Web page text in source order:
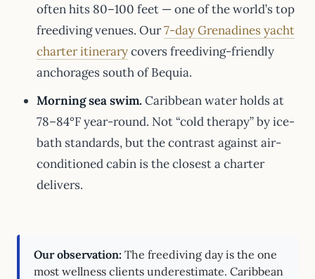
often hits 80–100 feet — one of the world’s top
freediving venues. Our7-day Grenadines yacht
charter itinerarycovers freediving-friendly
anchorages south of Bequia.
Morning sea swim. Caribbean water holds at
78–84°F year-round. Not “cold therapy” by ice-
bath standards, but the contrast against air-
conditioned cabin is the closest a charter
delivers.
Our observation: The freediving day is the one
most wellness clients underestimate. Caribbean